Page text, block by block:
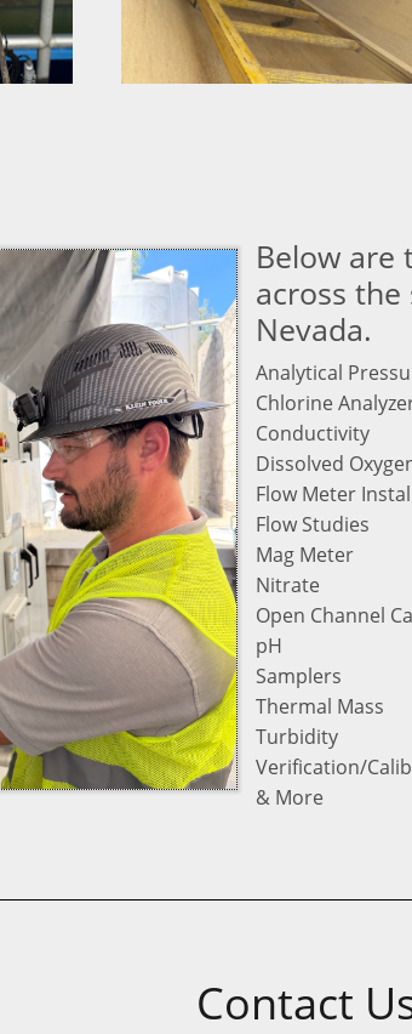
Below are
across
Nevada.
Analytical
Chlorine
Conductivity
Dissolved
Flow Meter
Flow Studies
Mag Meter
Nitrate
Open Channel
pH
Samplers
Thermal Mass
Turbidity
Verification/
& More
Contact